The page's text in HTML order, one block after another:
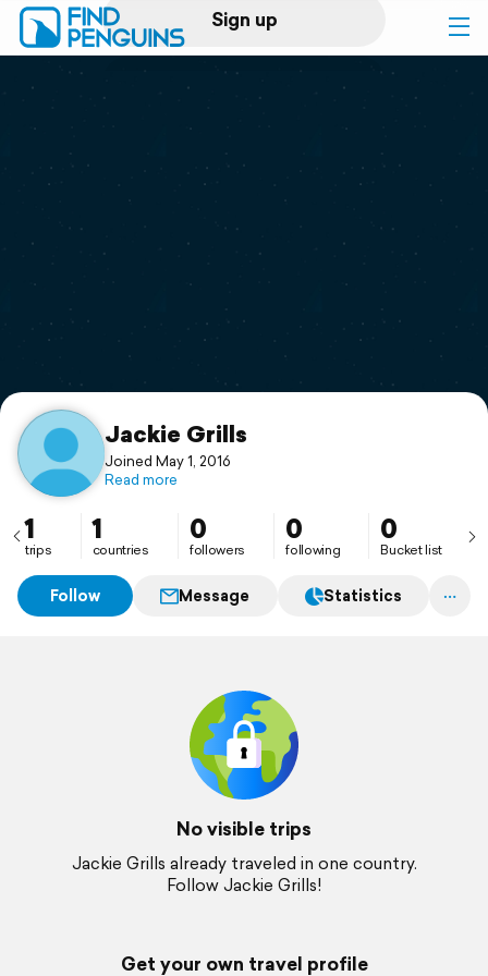
Sign up
Log in
Print a book
Flyover video
Support
Jackie Grills
Joined May 1, 2016
Read more
1
trips
1
countries
0
followers
0
following
0
Bucket list
Follow Message Statistics
No visible trips
Jackie Grills already traveled in one country.
Follow Jackie Grills!
Get your own travel profile